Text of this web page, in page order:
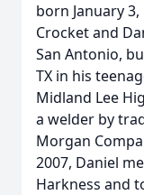
born January
Crocket and
San Antonio,
TX in his
Midland Lee
a welder by
Morgan
2007, Daniel
Harkness and